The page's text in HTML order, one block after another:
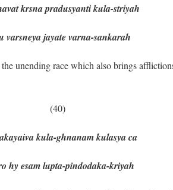
krsna pradusyanti kula-striyah
jayate varna-sankarah
unending race which also brings
kula-ghnanam kulasya ca
esam lupta-pindodaka-kriyah